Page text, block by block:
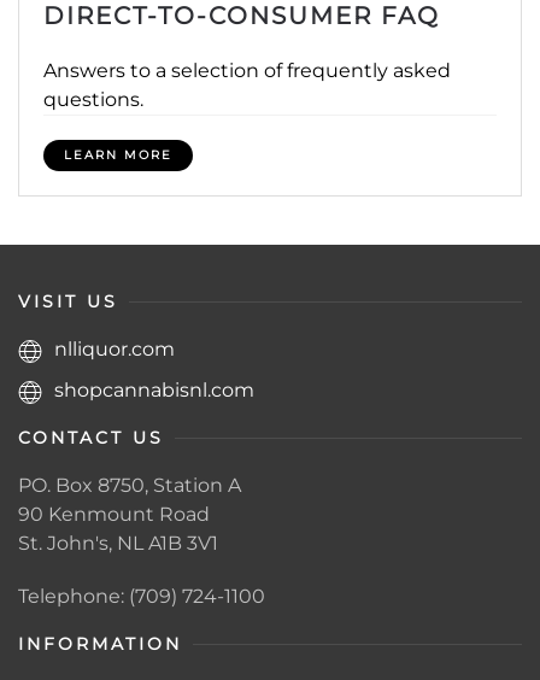
DIRECT-TO-CONSUMER FAQ
Answers to a selection of frequently asked
questions.
LEARN MORE
VISIT US
nlliquor.com
shopcannabisnl.com
CONTACT US
PO. Box 8750, Station A
90 Kenmount Road
St. John's, NL A1B 3V1
Telephone: (709) 724-1100
INFORMATION